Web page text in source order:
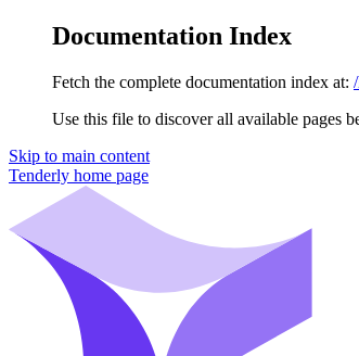
Documentation Index
Fetch the complete documentation index at:
Use this file to discover all available pages
Skip to main content
Tenderly home page